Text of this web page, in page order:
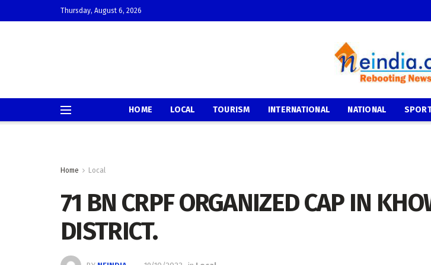
Thursday, August 6, 2026
HOME LOCAL TOURISM INTERNATIONAL NATIONAL
Home Local
71 BN CRPF ORGANIZED CAP IN
DISTRICT.